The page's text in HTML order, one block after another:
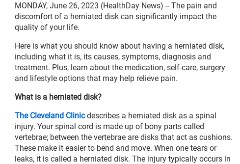
MONDAY, June 26, 2023 (HealthDay News) -- The pain and
discomfort of a herniated disk can significantly impact the
quality of your life.
Here is what you should know about having a herniated disk,
including what it is, its causes, symptoms, diagnosis and
treatment. Plus, learn about the medication, self-care, surgery
and lifestyle options that may help relieve pain.
What is a herniated disk?
The Cleveland Clinicdescribes a herniated disk as a spinal
injury. Your spinal cord is made up of bony parts called
vertebrae; between the vertebrae are disks that act as cushions.
These make it easier to bend and move. When one tears or
leaks, it is called a herniated disk. The injury typically occurs in